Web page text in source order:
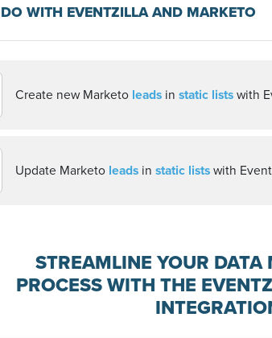
WITH EVENTZILLA AND MARKETO
Create new Marketo leads in static listswith
Update Marketo leads in static listswith
STREAMLINE YOUR
PROCESS WITH THE